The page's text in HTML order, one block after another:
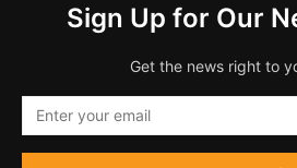
Sign Up for Our
Get the news right to